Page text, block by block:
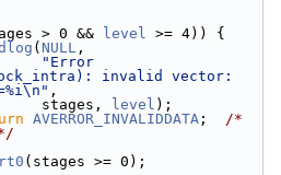
> 0 && level >= 4)) {
( NULL ,
"Error
invalid vector:
,
level );
AVERROR_INVALIDDATA ; /*
(stages >= 0);